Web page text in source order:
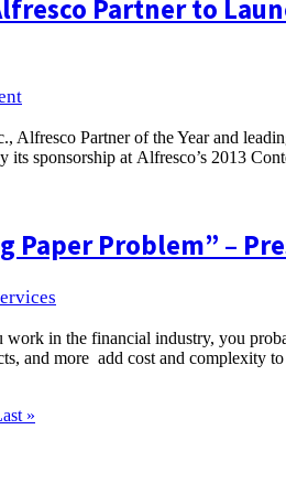
Partner to
Partner of the Year and
sponsorship at Alfresco’s 2013
Paper Problem” –
in the financial industry, you
and more add cost and complexity
»